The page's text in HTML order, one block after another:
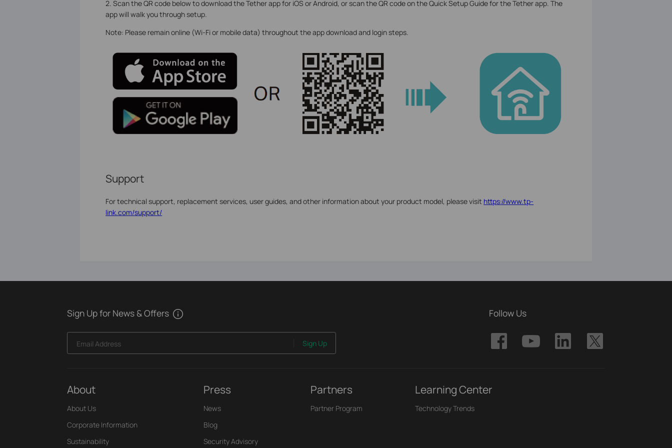
2. Scan the QR code below to download the Tether app for iOS or Android, or scan the QR code on the Quick Setup Guide for the Tether app. The
app will walk you through setup.
Note: Please remain online (Wi-Fi or mobile data) throughout the app download and login steps.
Support
For technical support, replacement services, user guides, and other information about your product model, please visit https://www.tp-
link.com/support/
Sign Up for News & Offers
Email Address Sign Up
Follow Us
About
About Us
Corporate Information
Sustainability
Press
News
Blog
Security Advisory
Partners
Partner Program
Learning Center
Technology Trends